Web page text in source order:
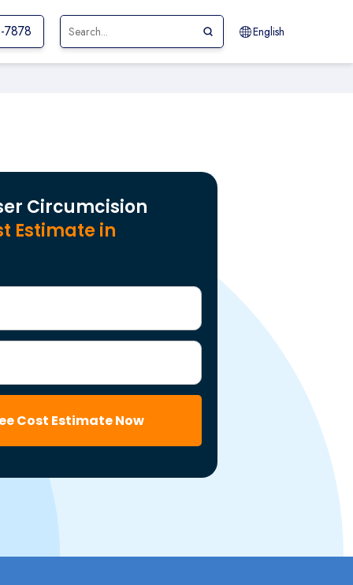
7878 English
Circumcision
Estimate in
Cost Estimate Now